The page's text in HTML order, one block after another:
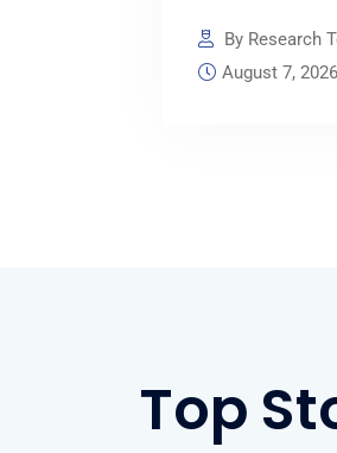
By Research
August 7, 2026
Top